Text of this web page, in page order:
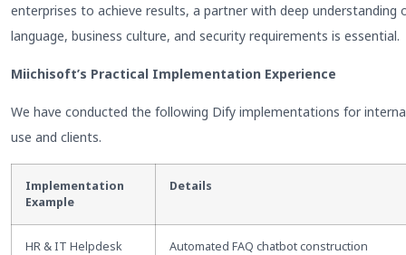
enterprises to achieve results, a partner with deep understanding
language, business culture, and security requirements is essential.
Miichisoft’s Practical Implementation Experience
We have conducted the following Dify implementations for
use and clients.
Implementation
Example
Details
HR & IT Helpdesk Automated FAQ chatbot construction